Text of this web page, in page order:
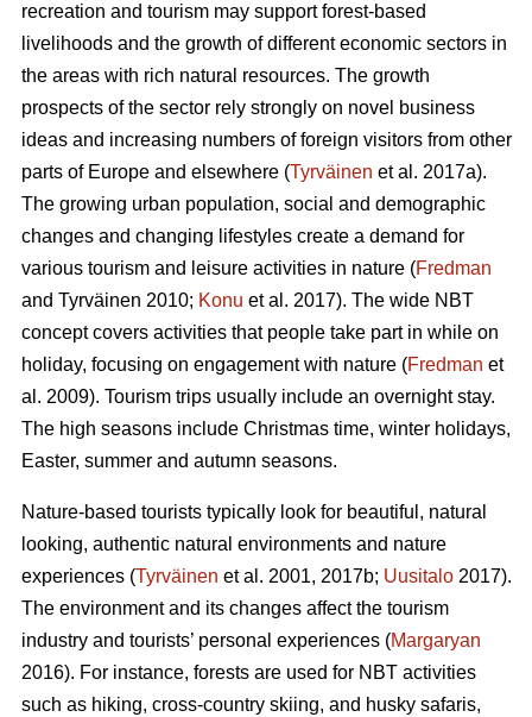
recreation and tourism may support forest-based
livelihoods and the growth of different economic sectors in
the areas with rich natural resources. The growth
prospects of the sector rely strongly on novel business
ideas and increasing numbers of foreign visitors from other
parts of Europe and elsewhere (Tyrväinen et al. 2017a).
The growing urban population, social and demographic
changes and changing lifestyles create a demand for
various tourism and leisure activities in nature (Fredman
and Tyrväinen 2010; Konu et al. 2017). The wide NBT
concept covers activities that people take part in while on
holiday, focusing on engagement with nature (Fredman et
al. 2009). Tourism trips usually include an overnight stay.
The high seasons include Christmas time, winter holidays,
Easter, summer and autumn seasons.
Nature-based tourists typically look for beautiful, natural
looking, authentic natural environments and nature
experiences (Tyrväinen et al. 2001, 2017b; Uusitalo 2017).
The environment and its changes affect the tourism
industry and tourists’ personal experiences (Margaryan
2016). For instance, forests are used for NBT activities
such as hiking, cross-country skiing, and husky safaris,